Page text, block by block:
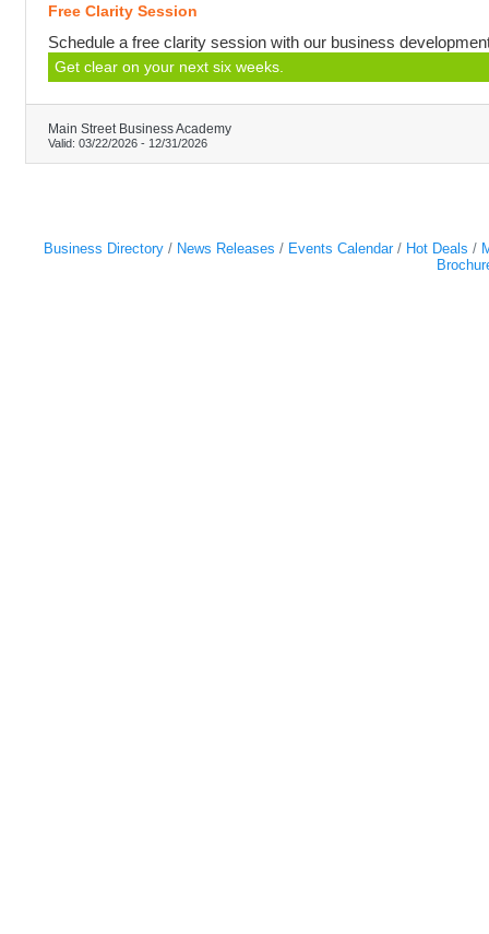
Free Clarity Session
Schedule a free clarity session with our business
Get clear on your next six weeks.
Main Street Business Academy
Valid: 03/22/2026 - 12/31/2026
Business Directory News Releases Events Calendar Hot Deals